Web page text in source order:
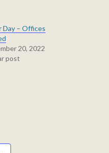
Day – Offices
20, 2022
post